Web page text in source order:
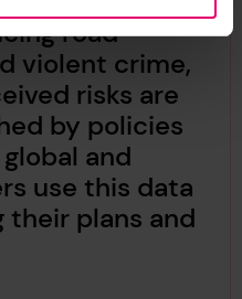
road
violent crime,
risks are
by policies
and
use this data
their plans and